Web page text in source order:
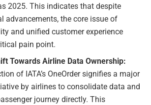
2025. This indicates that despite
advancements, the core issue of
and unified customer experience
pain point.
Towards Airline Data Ownership:
of IATA’s OneOrder signifies a major
by airlines to consolidate data and
journey directly. This